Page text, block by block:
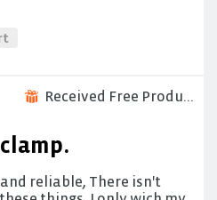
⊞ Received Free Product
reliable, There isn't